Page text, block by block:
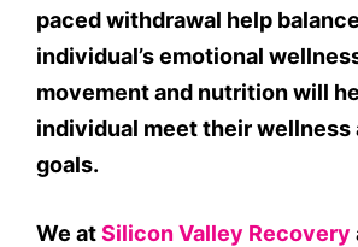
paced withdrawal help
individual’s emotional
movement and nutrition will
individual meet their wellness
goals.
We atSilicon Valley Recovery